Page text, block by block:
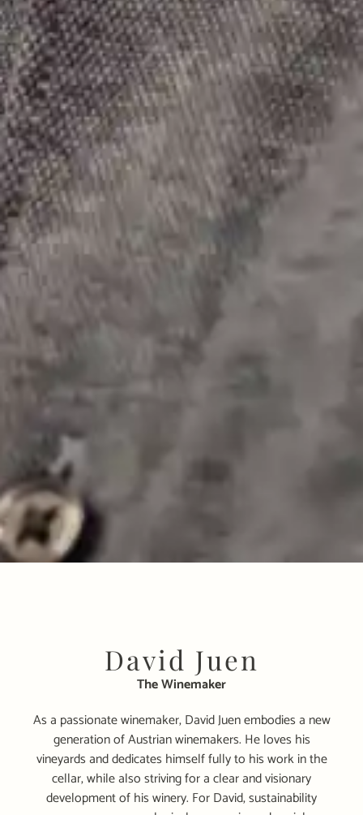
David Juen
The Winemaker
As a passionate winemaker, David Juen embodies a new
generation of Austrian winemakers. He loves his
vineyards and dedicates himself fully to his work in the
cellar, while also striving for a clear and visionary
development of his winery. For David, sustainability